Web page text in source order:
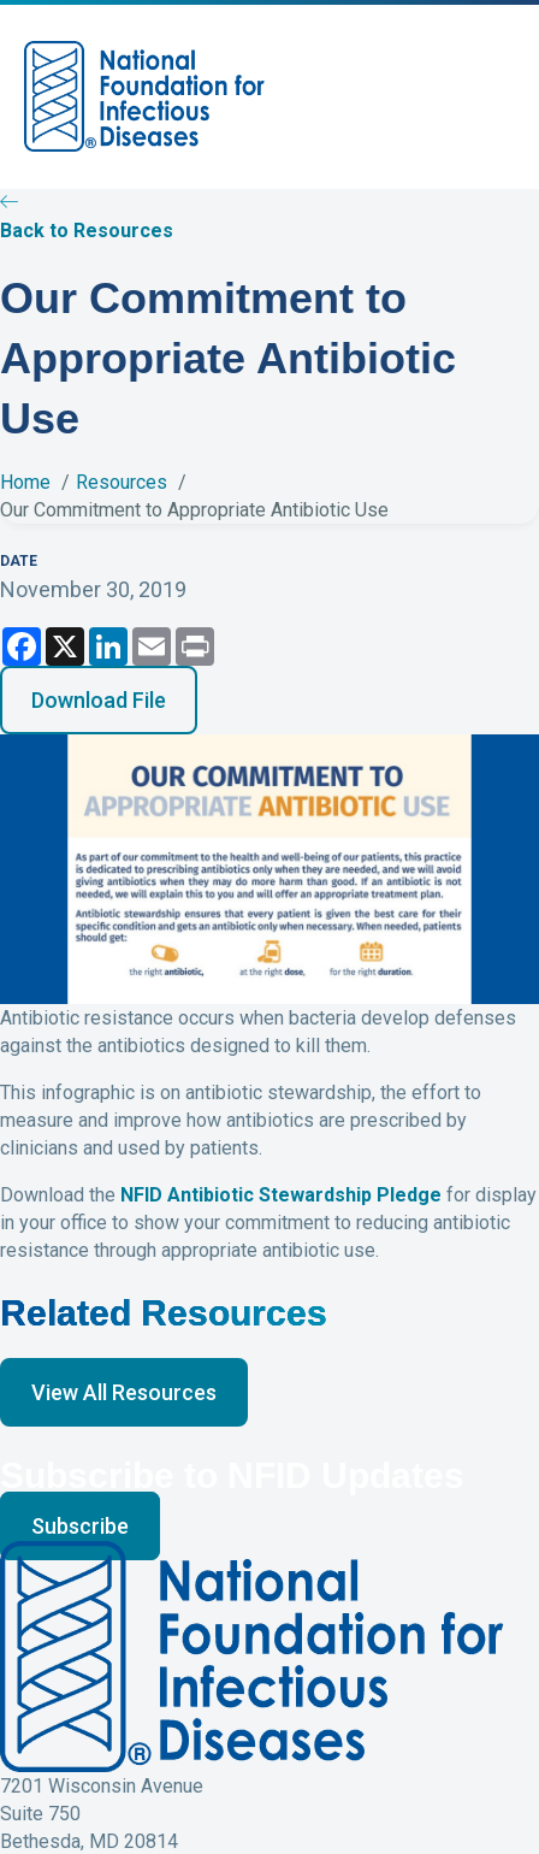
Back to Resources
Our Commitment to
Appropriate Antibiotic
Use
Home
Resources
Our Commitment to Appropriate Antibiotic Use
DATE
November 30, 2019
F
c
e
b
o
X L
n
k
e
d
n
E
m
a
Download File
Antibiotic resistance occurs when bacteria develop defenses
against the antibiotics designed to kill them.
This infographic is on antibiotic stewardship, the effort to
measure and improve how antibiotics are prescribed by
clinicians and used by patients.
Download the NFID Antibiotic Stewardship Pledge for display
in your office to show your commitment to reducing antibiotic
resistance through appropriate antibiotic use.
Related Resources
View All Resources
Subscribe
7201 Wisconsin Avenue
Suite 750
Bethesda, MD 20814